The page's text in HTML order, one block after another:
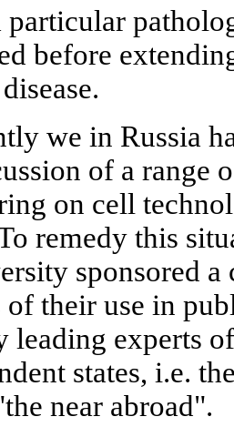
particular
before
we in Russia
of a range
on cell
remedy this
sponsored a
of their use in
leading experts
states, i.e.
near abroad".